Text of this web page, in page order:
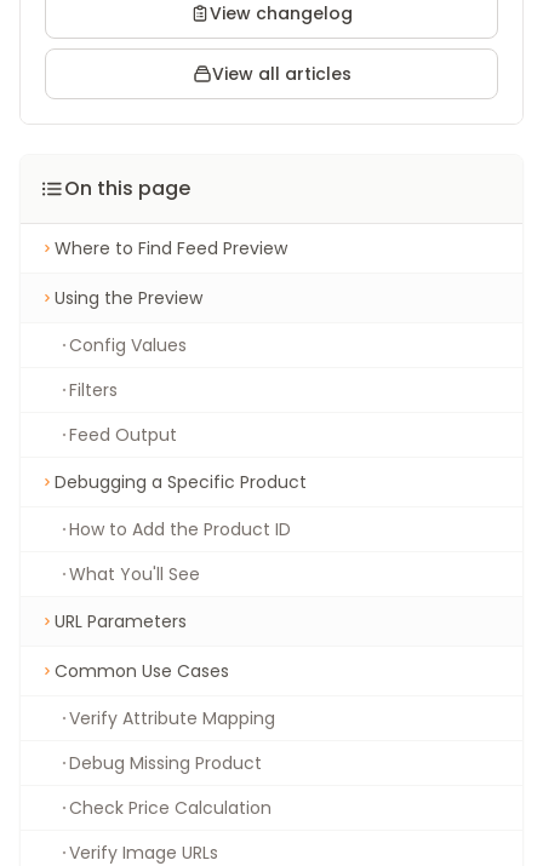
View changelog
View all articles
On this page
Where to Find Feed Preview
Using the Preview
Config Values
Filters
Feed Output
Debugging a Specific Product
How to Add the Product ID
What You'll See
URL Parameters
Common Use Cases
Verify Attribute Mapping
Debug Missing Product
Check Price Calculation
Verify Image URLs